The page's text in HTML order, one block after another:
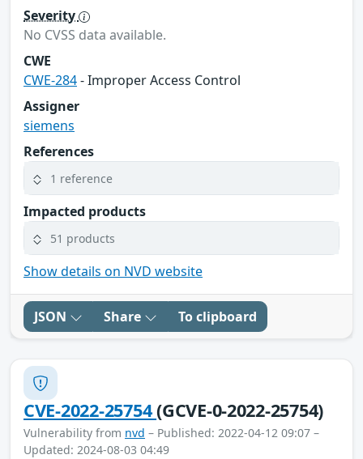
Severity
No CVSS data available.
CWE
CWE-284- Improper Access Control
Assigner
siemens
References
1 reference
Impacted products
51 products
Show details on NVD website
JSON Share To clipboard
CVE-2022-25754(GCVE-0-2022-25754)
Vulnerability from nvd – Published: 2022-04-12 09:07 –
Updated: 2024-08-03 04:49